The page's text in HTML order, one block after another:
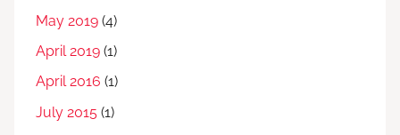
May 2019 (4)
April 2019 (1)
April 2016 (1)
July 2015 (1)